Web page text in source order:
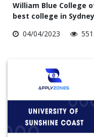
William Blue College
best college in
04/04/2023